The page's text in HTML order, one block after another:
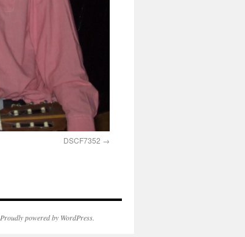
DSCF7352
Proudly powered by WordPress.